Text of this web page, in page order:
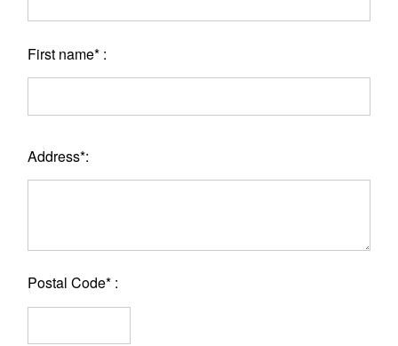
First name* :
Address*:
Postal Code* :